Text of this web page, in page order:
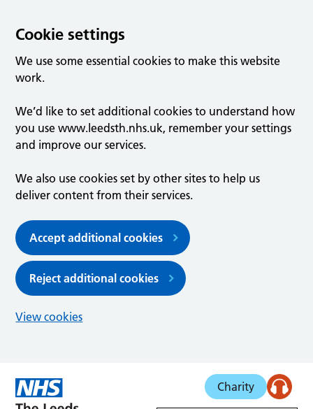
Cookie settings
We use some essential cookies to make this website
work.
We’d like to set additional cookies to understand how
you use www.leedsth.nhs.uk, remember your settings
and improve our services.
We also use cookies set by other sites to help us
deliver content from their services.
Accept additional cookies
Reject additional cookies
View cookies
Charity